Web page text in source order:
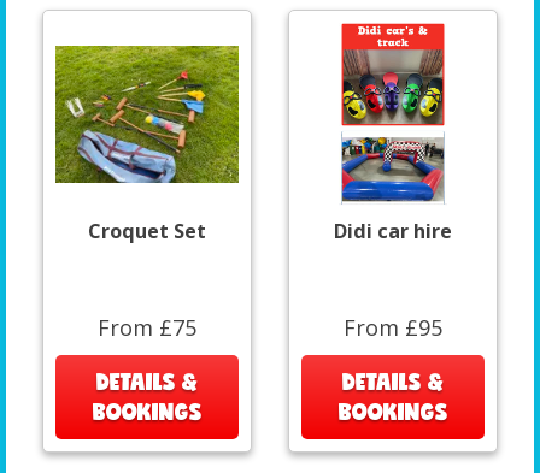
Croquet Set
From £75
DETAILS &
BOOKINGS
Didi car hire
From £95
DETAILS &
BOOKINGS